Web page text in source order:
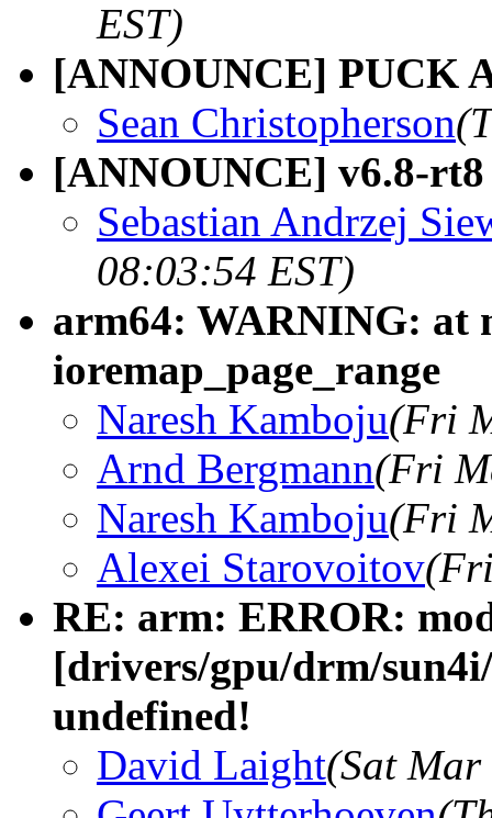
EST)
[ANNOUNCE] PUCK
Sean Christopherson
[ANNOUNCE] v6.8-rt8
Sebastian Andrzej
08:03:54 EST)
arm64: WARNING: at
ioremap_page_range
Naresh Kamboju(Fri
Arnd Bergmann(Fri
Naresh Kamboju(Fri
Alexei Starovoitov
RE: arm: ERROR:
[drivers/gpu/drm/
undefined!
David Laight(Sat